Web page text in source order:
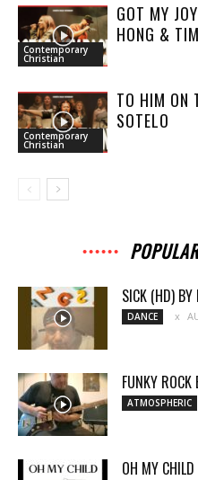
Contemporary
Christian
GOT MY
HONG &
Contemporary
Christian
TO HIM ON
SOTELO
SICK (HD)
DANCE
FUNKY
ATMOSPHERIC
OH MY